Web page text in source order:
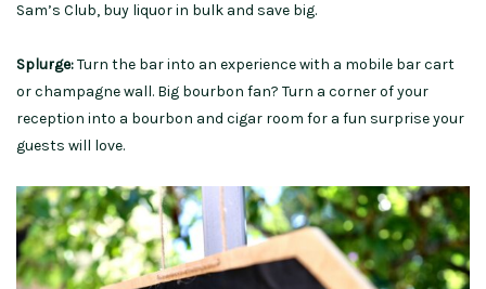
Sam’s Club, buy liquor in bulk and save big.
Splurge:Turn the bar into an experience with a mobile bar cart
or champagne wall. Big bourbon fan? Turn a corner of your
reception into a bourbon and cigar room for a fun surprise your
guests will love.